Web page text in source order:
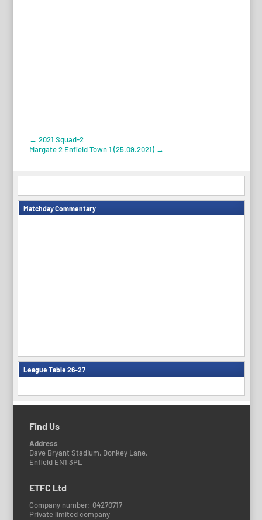
Post
navigation
← 2021 Squad-2
Margate 2 Enfield Town 1 (25.09.2021) →
Matchday Commentary
League Table 26-27
Find Us
Address
Dave Bryant Stadium, Donkey Lane,
Enfield EN1 3PL
ETFC Ltd
Company number: 04270717
Private limited company